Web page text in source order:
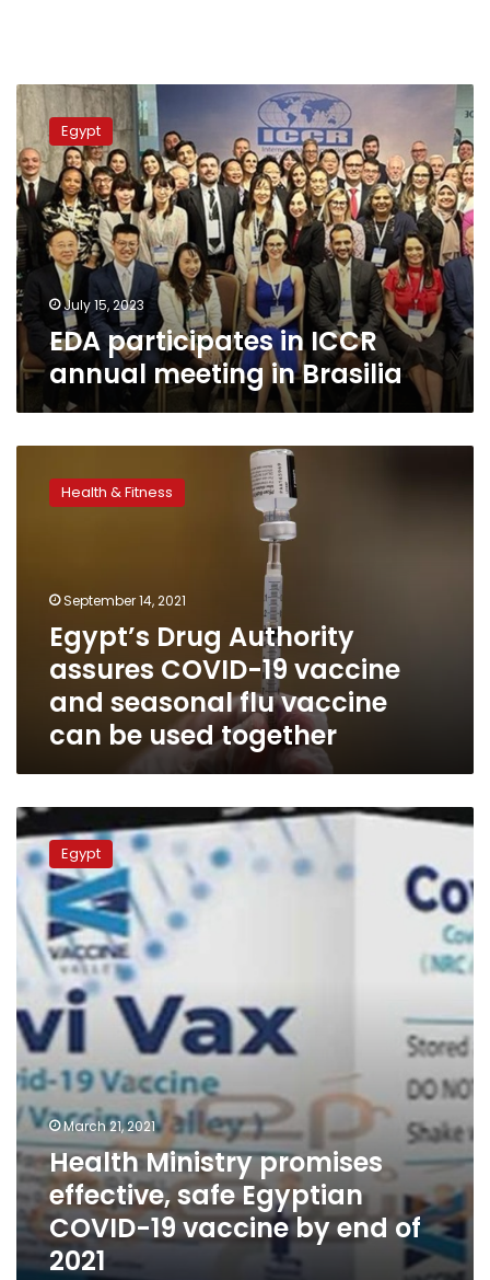
EDA
participates
in
ICCR
annual
meeting
in
Brasilia
Egypt
July 15, 2023
EDA participates in ICCR
annual meeting in Brasilia
Authority
vaccine
seasonal
vaccine
together
Health & Fitness
September 14, 2021
Egypt’s Drug Authority
assures COVID-19 vaccine
and seasonal flu vaccine
can be used together
Health
Ministry
promises
effective,
safe
Egyptian
COVID-
19
vaccine
by
end
of
2021
Egypt
March 21, 2021
Health Ministry promises
effective, safe Egyptian
COVID-19 vaccine by end of
2021